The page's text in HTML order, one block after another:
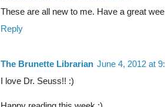
These are all new to me. Have a great
Reply
The Brunette Librarian June 4, 2012 at
I love Dr. Seuss!! :)